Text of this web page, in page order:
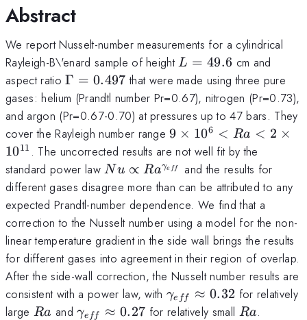
Abstract
We report Nusselt-number measurements for a cylindrical
Rayleigh-B\'enard sample of heightL =
49.6
L = 49.6 cm and
aspect ratio\Gamma
= 0.497
Γ = 0.497 that were made using three pure
gases: helium (Prandtl number Pr=0.67), nitrogen (Pr=0.73),
and argon (Pr=0.67-0.70) at pressures up to 47 bars. They
cover the Rayleigh number range9\times10^{6}
< Ra <
2\times10^{11}
9 × 106 < Ra < 2 ×
1011 . The uncorrected results are not well fit by the
standard power lawNu \propto
Ra^{\gamma_{eff}}
Nu ∝ Raγe ff
and the results for
different gases disagree more than can be attributed to any
expected Prandtl-number dependence. We find that a
correction to the Nusselt number using a model for the non-
linear temperature gradient in the side wall brings the results
for different gases into agreement in their region of overlap.
After the side-wall correction, the Nusselt number results are
consistent with a power law, with\gamma_{eff}
\approx 0.32
γe ff ≈ 0.32 for relatively
large Ra
Ra and\gamma_{eff}
γe ff ≈ 0.27 for relatively small Ra
Ra.